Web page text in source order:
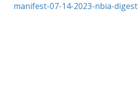
manifest-07-14-2023-nbia-digest